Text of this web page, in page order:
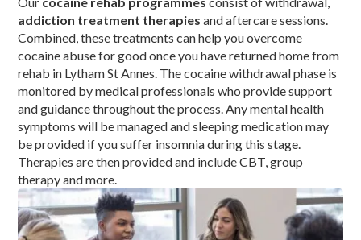
addiction treatment therapies and aftercare sessions.
Combined, these treatments can help you overcome
cocaine abuse for good once you have returned home from
rehab in Lytham St Annes. The cocaine withdrawal phase is
monitored by medical professionals who provide support
and guidance throughout the process. Any mental health
symptoms will be managed and sleeping medication may
be provided if you suffer insomnia during this stage.
Therapies are then provided and include CBT, group
therapy and more.